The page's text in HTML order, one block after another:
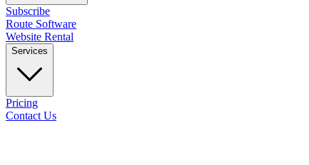
Subscribe
Route Software
Website Rental
Services
Pricing
Contact Us